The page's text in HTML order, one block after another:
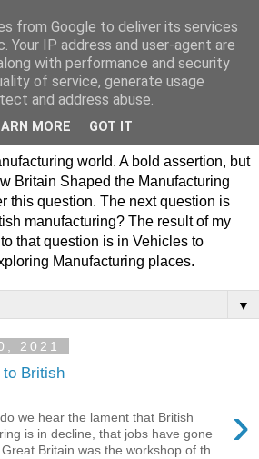
Williams -
of British
world. A bold assertion, but
Britain Shaped the Manufacturing
this question. The next question is
manufacturing? The result of my
that question is in Vehicles to
Manufacturing places.
▼
2021
to British
›
we hear the lament that British
is in decline, that jobs have gone
Britain was the workshop of th...
from Google to deliver its services
Your IP address and user-agent are
with performance and security
of service, generate usage
and address abuse.
MORE GOT IT